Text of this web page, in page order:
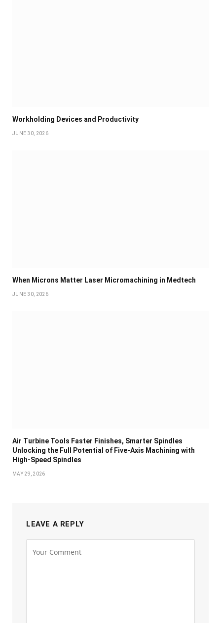
Workholding Devices and Productivity
JUNE 30, 2026
When Microns Matter Laser Micromachining in Medtech
JUNE 30, 2026
Air Turbine Tools Faster Finishes, Smarter Spindles
Unlocking the Full Potential of Five-Axis Machining with
High-Speed Spindles
MAY 29, 2026
LEAVE A REPLY